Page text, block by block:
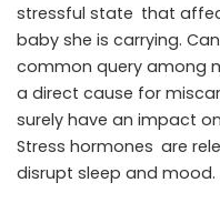
stressful state that
baby she is carrying.
common query among
a direct cause for
surely have an impact
Stress hormones are
disrupt sleep and mood.